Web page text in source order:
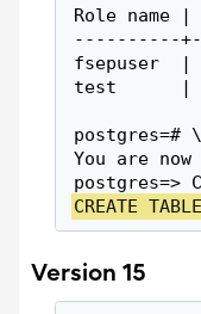
Role name |
----------
fsepuser
test      |
postgres=#
You are
postgres=>
CREATE TABLE
Version 15